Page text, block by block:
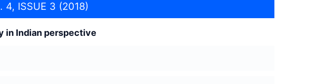
4, ISSUE 3 (2018)
in Indian perspective